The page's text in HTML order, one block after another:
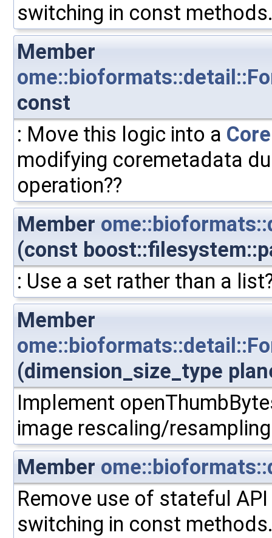
switching in const
Member
const
: Move this logic into a
modifying coremetadata
operation??
Member
(const
: Use a set rather than a
Member
(dimension_size_type
Implement
image rescaling/
Member
Remove use of stateful
switching in const